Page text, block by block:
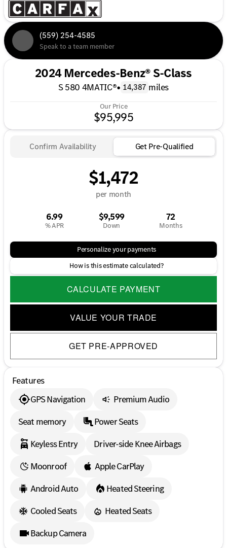
(559) 254-4585
Speak to a team member
2024 Mercedes-Benz® S-Class
S 580 4MATIC®• 14,387 miles
Our Price
$95,995
Confirm Availability Get Pre-Qualified
$1,472
per month
6.99
% APR
$9,599
Down
72
Months
Personalize your payments
How is this estimate calculated?
CALCULATE PAYMENT
VALUE YOUR TRADE
GET PRE-APPROVED
Features
GPS Navigation
Premium Audio
Seat memory
Power Seats
Keyless Entry
Driver-side Knee Airbags
Moonroof
Apple CarPlay
Android Auto
Heated Steering
Cooled Seats
Heated Seats
Backup Camera